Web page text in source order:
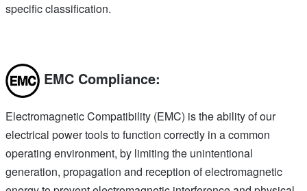
specific classification.
EMC Compliance:
Electromagnetic Compatibility (EMC) is the ability of our
electrical power tools to function correctly in a common
operating environment, by limiting the unintentional
generation, propagation and reception of electromagnetic